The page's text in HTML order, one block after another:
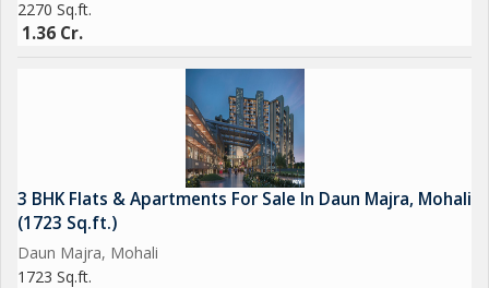
2270 Sq.ft.
1.36 Cr.
3 BHK Flats & Apartments For Sale In Daun Majra, Mohali
(1723 Sq.ft.)
Daun Majra, Mohali
1723 Sq.ft.